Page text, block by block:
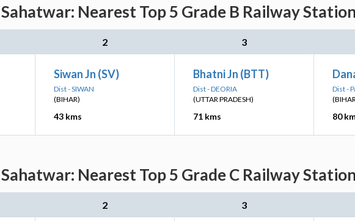
Sahatwar: Nearest Top 5 Grade B Railway
2 3
Siwan Jn (SV)
Dist - SIWAN
(BIHAR)
43 kms
Bhatni Jn (BTT)
Dist - DEORIA
(UTTAR PRADESH)
71 kms
Dist -
80
Sahatwar: Nearest Top 5 Grade C Railway
2 3